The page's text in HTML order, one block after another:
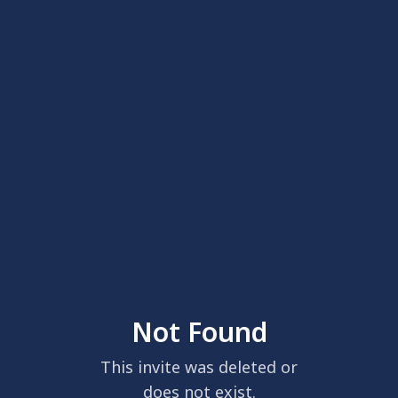
Not Found
This invite was deleted or
does not exist.